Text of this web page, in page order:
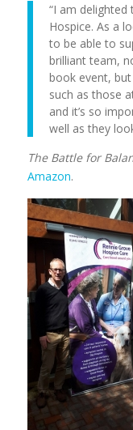
“I am delighted
Hospice. As a
to be able to
brilliant team,
book event,
such as those
and it’s so
well as they
The Battle for
Amazon.